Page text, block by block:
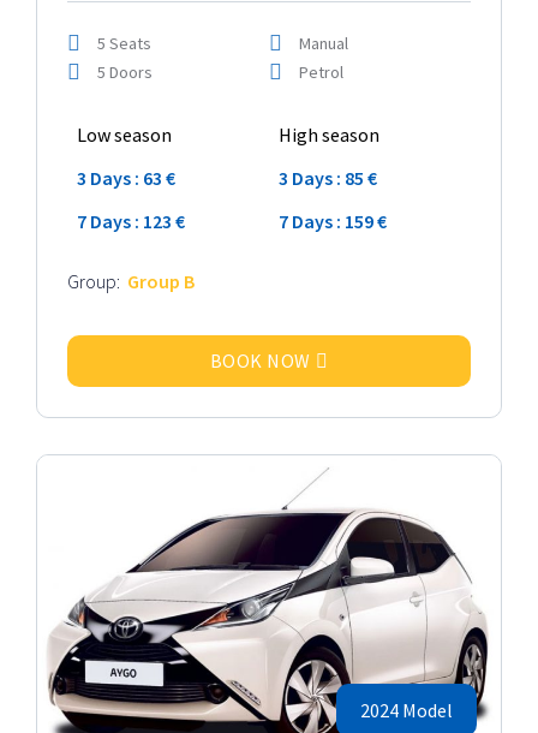
5 Seats
Manual
5 Doors
Petrol
Low season
High season
3 Days : 63 €
3 Days : 85 €
7 Days : 123 €
7 Days : 159 €
Group: Group B
BOOK NOW
2024 Model